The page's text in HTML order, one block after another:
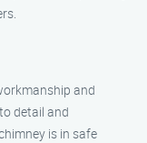
and
detail and
is in safe